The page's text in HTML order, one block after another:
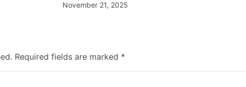
November 21, 2025
Required fields are marked *